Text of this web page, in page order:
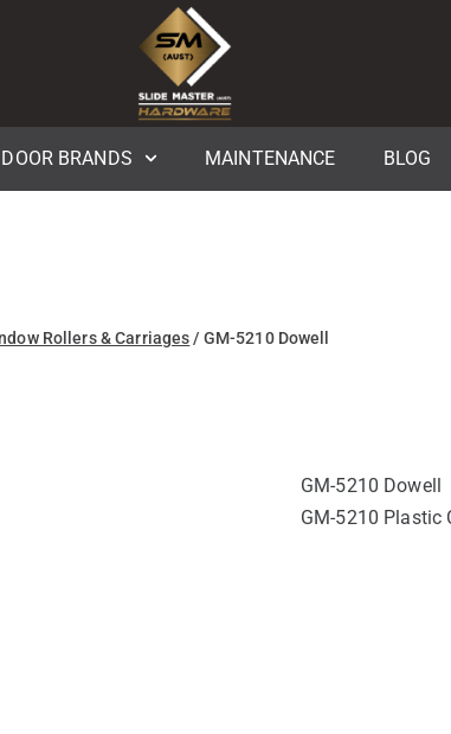
DOOR BRANDS MAINTENANCE BLOG
Rollers & Carriages / GM-5210 Dowell
GM-5210 Dowell
GM-5210 Plastic